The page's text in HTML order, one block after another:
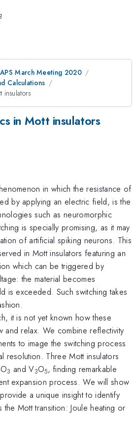
APS March Meeting 2020
Calculations
insulators
in Mott insulators
in which the resistance of
by applying an electric field, is the
such as neuromorphic
is specially promising, as it may
of artificial spiking neurons. This
in Mott insulators featuring an
which can be triggered by
the material becomes
is exceeded. Such switching takes
it is not yet known how these
and relax. We combine reflectivity
to image the switching process
resolution. Three Mott insulators
O3 and V3O5, finding remarkable
expansion process. We will show
a unique insight to identify
the Mott transition: Joule heating or